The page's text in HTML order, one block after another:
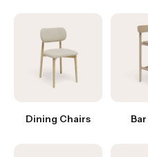
Dining Chairs